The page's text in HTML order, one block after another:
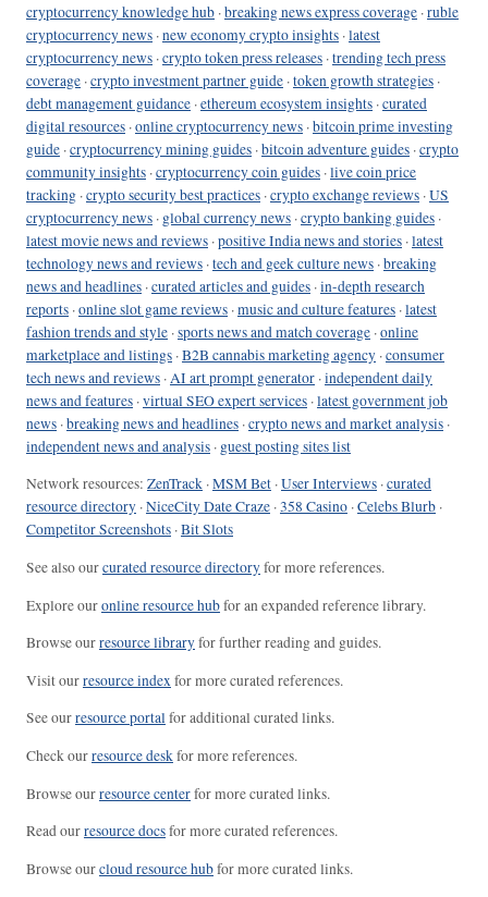
cryptocurrency knowledge hub ·breaking news express coverage ·ruble
cryptocurrency news ·new economy crypto insights ·latest
cryptocurrency news ·crypto token press releases ·trending tech press
coverage ·crypto investment partner guide ·token growth strategies ·
debt management guidance ·ethereum ecosystem insights ·curated
digital resources ·online cryptocurrency news ·bitcoin prime investing
guide ·cryptocurrency mining guides ·bitcoin adventure guides ·crypto
community insights ·cryptocurrency coin guides ·live coin price
tracking ·crypto security best practices ·crypto exchange reviews ·US
cryptocurrency news · global currency news ·crypto banking guides ·
latest movie news and reviews ·positive India news and stories ·latest
technology news and reviews ·tech and geek culture news ·breaking
news and headlines ·curated articles and guides ·in-depth research
reports ·online slot game reviews ·music and culture features ·latest
fashion trends and style ·sports news and match coverage ·online
marketplace and listings ·B2B cannabis marketing agency ·consumer
tech news and reviews ·AI art prompt generator ·independent daily
news and features ·virtual SEO expert services ·latest government job
news ·breaking news and headlines ·crypto news and market analysis ·
independent news and analysis · guest posting sites list
Network resources: ZenTrack ·MSM Bet ·User Interviews ·curated
resource directory ·NiceCity Date Craze ·358 Casino ·Celebs Blurb ·
Competitor Screenshots ·Bit Slots
See also ourcurated resource directoryfor more references.
Explore ouronline resource hubfor an expanded reference library.
Browse ourresource libraryfor further reading and guides.
Visit ourresource indexfor more curated references.
See ourresource portalfor additional curated links.
Check ourresource deskfor more references.
Browse ourresource centerfor more curated links.
Read ourresource docsfor more curated references.
Browse ourcloud resource hubfor more curated links.